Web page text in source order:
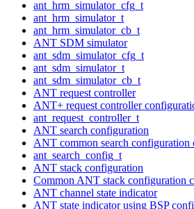
ant_hrm_simulator_cfg_t
ant_hrm_simulator_t
ant_hrm_simulator_cb_t
ANT SDM simulator
ant_sdm_simulator_cfg_t
ant_sdm_simulator_t
ant_sdm_simulator_cb_t
ANT request controller
ANT+ request controller
ant_request_controller_t
ANT search configuration
ANT common search configuration
ant_search_config_t
ANT stack configuration
Common ANT stack configuration
ANT channel state indicator
ANT state indicator using BSP